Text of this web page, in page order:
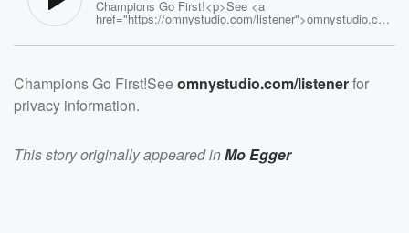
Champions Go First!<p>See <a
href="https://omnystudio.com/listener">omnystudio.com
/listener</a> for privacy information.</p>
Champions Go First!Seeomnystudio.com/listenerfor
privacy information.
This story originally appeared inMo Egger